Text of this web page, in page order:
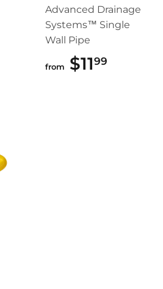
Advanced Drainage
Systems™ Single
Wall Pipe
from $1199